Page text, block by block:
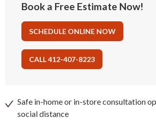
Book a Free Estimate Now!
SCHEDULE ONLINE NOW
CALL 412-407-8223
Safe in-home or in-store consultation
social distance